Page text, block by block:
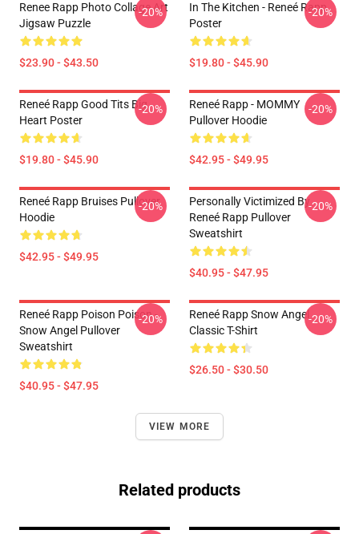
Renee Rapp Photo Collage Art
Jigsaw Puzzle
$23.90 - $43.50
-20%
In The Kitchen - Reneé Rapp
Poster
$19.80 - $45.90
-20%
Reneé Rapp Good Tits Big
Heart Poster
$19.80 - $45.90
-20%
Reneé Rapp - MOMMY
Pullover Hoodie
$42.95 - $49.95
-20%
Reneé Rapp Bruises Pullover
Hoodie
$42.95 - $49.95
-20%
Personally Victimized By
Reneé Rapp Pullover
Sweatshirt
$40.95 - $47.95
-20%
Reneé Rapp Poison Poison -
Snow Angel Pullover
Sweatshirt
$40.95 - $47.95
-20%
Reneé Rapp Snow Angel
Classic T-Shirt
$26.50 - $30.50
-20%
VIEW MORE
Related products